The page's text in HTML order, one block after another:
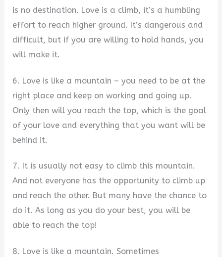
is no destination. Love is a climb, it’s a humbling
effort to reach higher ground. It’s dangerous and
difficult, but if you are willing to hold hands, you
will make it.
6. Love is like a mountain – you need to be at the
right place and keep on working and going up.
Only then will you reach the top, which is the goal
of your love and everything that you want will be
behind it.
7. It is usually not easy to climb this mountain.
And not everyone has the opportunity to climb up
and reach the other. But many have the chance to
do it. As long as you do your best, you will be
able to reach the top!
8. Love is like a mountain. Sometimes